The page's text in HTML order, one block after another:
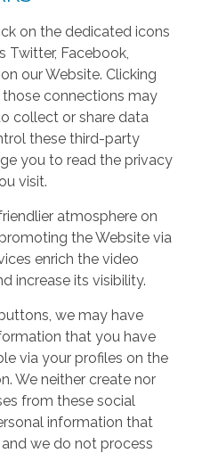
on the dedicated icons
Twitter, Facebook,
our Website. Clicking
connections may
collect or share data
these third-party
you to read the privacy
visit.
atmosphere on
the Website via
enrich the video
increase its visibility.
we may have
that you have
via your profiles on the
We neither create nor
from these social
information that
we do not process